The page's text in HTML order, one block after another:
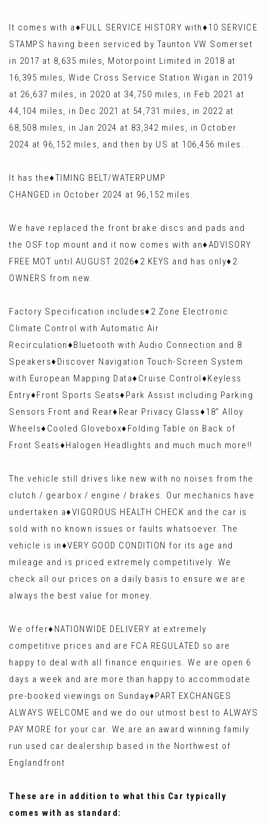
It comes with a♦️FULL SERVICE HISTORY with♦️10 SERVICE
STAMPS having been serviced by Taunton VW Somerset
in 2017 at 8,635 miles, Motorpoint Limited in 2018 at
16,395 miles, Wide Cross Service Station Wigan in 2019
at 26,637 miles, in 2020 at 34,750 miles, in Feb 2021 at
44,104 miles, in Dec 2021 at 54,731 miles, in 2022 at
68,508 miles, in Jan 2024 at 83,342 miles, in October
2024 at 96,152 miles, and then by US at 106,456 miles.
It has the♦️TIMING BELT/WATERPUMP
CHANGED in October 2024 at 96,152 miles.
We have replaced the front brake discs and pads and
the OSF top mount and it now comes with an♦️ADVISORY
FREE MOT until AUGUST 2026♦️2 KEYS and has only♦️2
OWNERS from new.
Factory Specification includes♦️2 Zone Electronic
Climate Control with Automatic Air
Recirculation♦️Bluetooth with Audio Connection and 8
Speakers♦️Discover Navigation Touch-Screen System
with European Mapping Data♦️Cruise Control♦️Keyless
Entry♦️Front Sports Seats♦️Park Assist including Parking
Sensors Front and Rear♦️Rear Privacy Glass♦️18” Alloy
Wheels♦️Cooled Glovebox♦️Folding Table on Back of
Front Seats♦️Halogen Headlights and much much more!!
The vehicle still drives like new with no noises from the
clutch / gearbox / engine / brakes. Our mechanics have
undertaken a♦️VIGOROUS HEALTH CHECK and the car is
sold with no known issues or faults whatsoever. The
vehicle is in♦️VERY GOOD CONDITION for its age and
mileage and is priced extremely competitively. We
check all our prices on a daily basis to ensure we are
always the best value for money.
We offer♦️NATIONWIDE DELIVERY at extremely
competitive prices and are FCA REGULATED so are
happy to deal with all finance enquiries. We are open 6
days a week and are more than happy to accommodate
pre-booked viewings on Sunday♦️PART EXCHANGES
ALWAYS WELCOME and we do our utmost best to ALWAYS
PAY MORE for your car. We are an award winning family
run used car dealership based in the Northwest of
Englandfront
These are in addition to what this Car typically
comes with as standard: